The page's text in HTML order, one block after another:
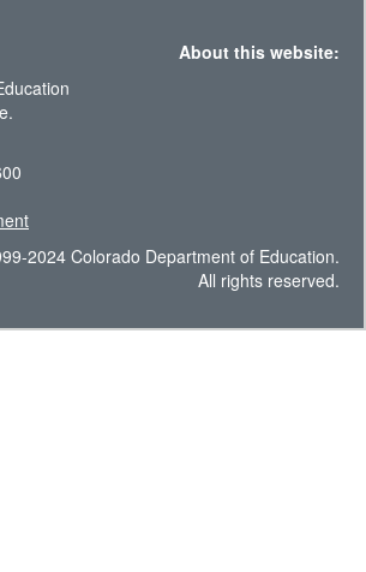
About this website:
2024 Colorado Department of Education.
All rights reserved.